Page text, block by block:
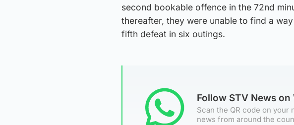
second bookable offence in the 72nd
thereafter, they were unable to find a
fifth defeat in six outings.
Follow STV News
Scan the QR code on
news from around the